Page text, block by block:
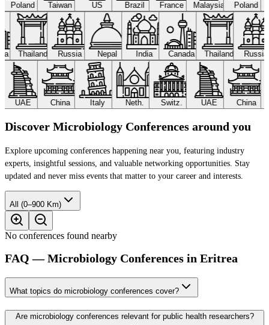
Poland Taiwan US Brazil France Malaysia Poland
Thailand Russia Nepal India Canada Thailand
UAE China Italy Neth. Switz. UAE China
Discover Microbiology Conferences around you
Explore upcoming conferences happening near you, featuring industry
experts, insightful sessions, and valuable networking opportunities. Stay
updated and never miss events that matter to your career and interests.
All (0–900 Km)
No conferences found nearby
FAQ — Microbiology Conferences in Eritrea
What topics do microbiology conferences cover?
Are microbiology conferences relevant for public health researchers?